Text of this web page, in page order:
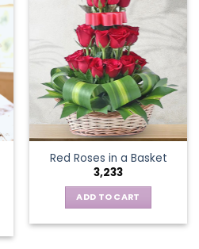
Red Roses in a Basket
3,233
ADD TO CART